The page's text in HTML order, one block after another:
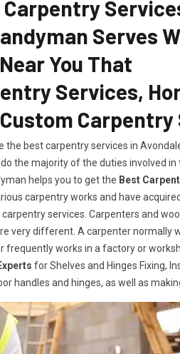
Serves
You That
Services,
Carpentry
best carpentry services in
the majority of the duties involved
helps you to get the Best
carpentry works and have
services. Carpenters and
very different. A carpenter normally
frequently works in a factory or
for Shelves and Hinges Fixing,
handles and hinges, as well as